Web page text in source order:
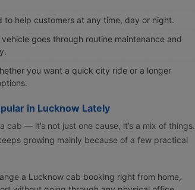
help customers at any time, day or night.
goes through routine maintenance and
you want a quick city ride or a longer
in Lucknow Lately
cab — it’s not just one cause, it’s a mix of things.
growing mainly because of a few practical
a Lucknow cab booking right from home,